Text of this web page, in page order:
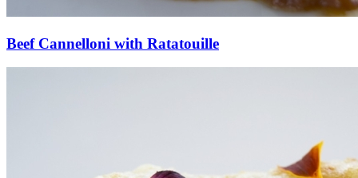
Beef Cannelloni with Ratatouille